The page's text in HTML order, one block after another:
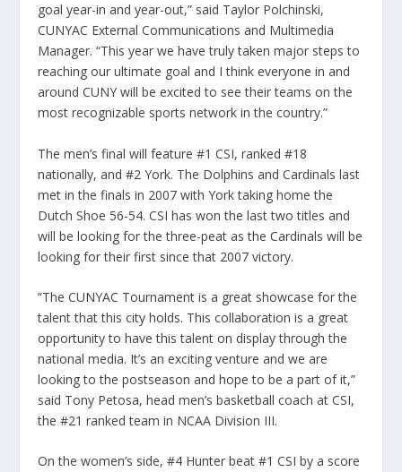
goal year-in and year-out,” said Taylor Polchinski,
CUNYAC External Communications and Multimedia
Manager. “This year we have truly taken major steps to
reaching our ultimate goal and I think everyone in and
around CUNY will be excited to see their teams on the
most recognizable sports network in the country.”
The men’s final will feature #1 CSI, ranked #18
nationally, and #2 York. The Dolphins and Cardinals last
met in the finals in 2007 with York taking home the
Dutch Shoe 56-54. CSI has won the last two titles and
will be looking for the three-peat as the Cardinals will be
looking for their first since that 2007 victory.
“The CUNYAC Tournament is a great showcase for the
talent that this city holds. This collaboration is a great
opportunity to have this talent on display through the
national media. It’s an exciting venture and we are
looking to the postseason and hope to be a part of it,”
said Tony Petosa, head men’s basketball coach at CSI,
the #21 ranked team in NCAA Division III.
On the women’s side, #4 Hunter beat #1 CSI by a score